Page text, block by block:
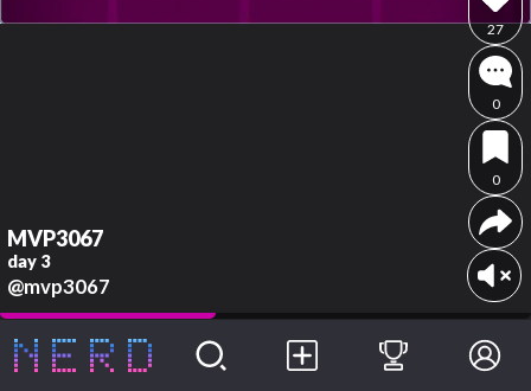
MVP3067
day 3
@mvp3067
27
0
0